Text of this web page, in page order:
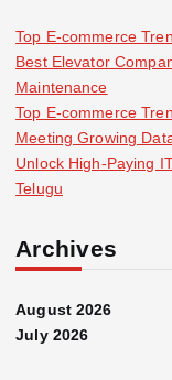
Top E-commerce
Best Elevator
Maintenance
Top E-commerce
Meeting Growing
Unlock High-Paying
Telugu
Archives
August 2026
July 2026